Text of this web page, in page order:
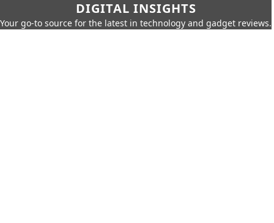
DIGITAL INSIGHTS
Your go-to source for the latest in technology and gadget reviews.